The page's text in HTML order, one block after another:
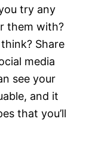
try any
them with?
Share
media
see your
and it
that you’ll